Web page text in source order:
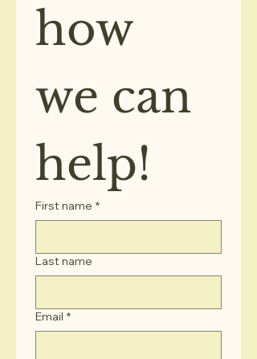
how
we can
help!
First name *
Last name
Email *